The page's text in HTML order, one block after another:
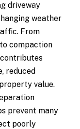
driveway
weather
From
compaction
reduced
value.
prevent many
poorly